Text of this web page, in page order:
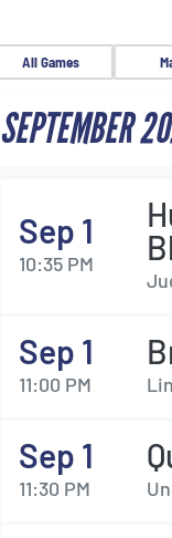
All Games
SEPTEMBER
Sep 1
10:35 PM
Sep 1
11:00 PM
Sep 1
11:30 PM